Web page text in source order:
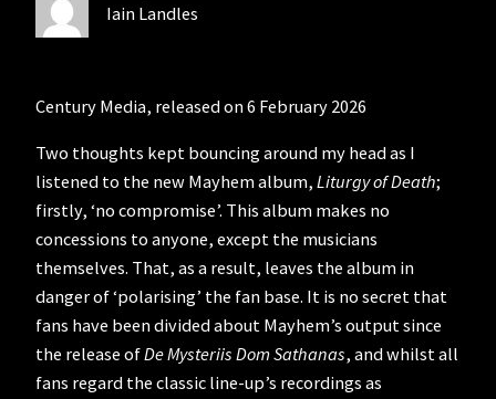
Iain Landles
Century Media, released on 6 February 2026
Two thoughts kept bouncing around my head as I
listened to the new Mayhem album, Liturgy of Death;
firstly, ‘no compromise’. This album makes no
concessions to anyone, except the musicians
themselves. That, as a result, leaves the album in
danger of ‘polarising’ the fan base. It is no secret that
fans have been divided about Mayhem’s output since
the release ofDe Mysteriis Dom Sathanas, and whilst all
fans regard the classic line-up’s recordings as